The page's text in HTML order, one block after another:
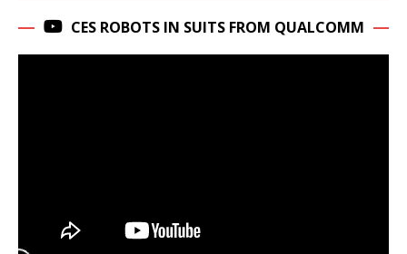
CES ROBOTS IN SUITS FROM QUALCOMM